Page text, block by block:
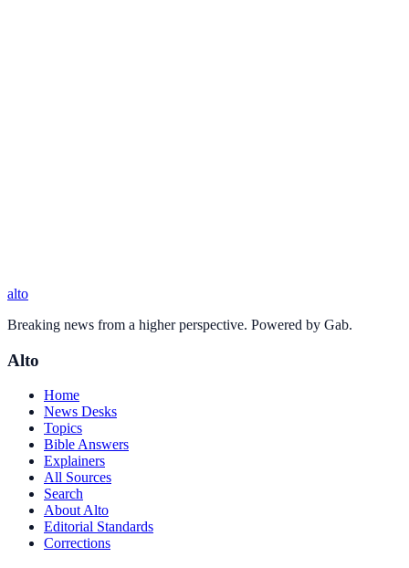
alto
Breaking news from a higher perspective. Powered by Gab.
Alto
Home
News Desks
Topics
Bible Answers
Explainers
All Sources
Search
About Alto
Editorial Standards
Corrections